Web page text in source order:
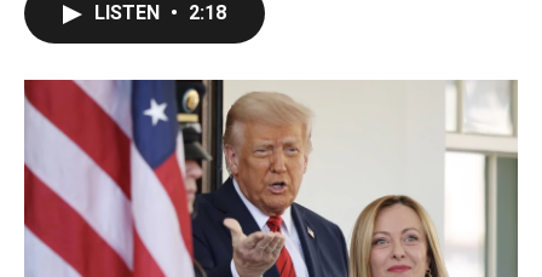
o
r
I
LISTEN • 2:18